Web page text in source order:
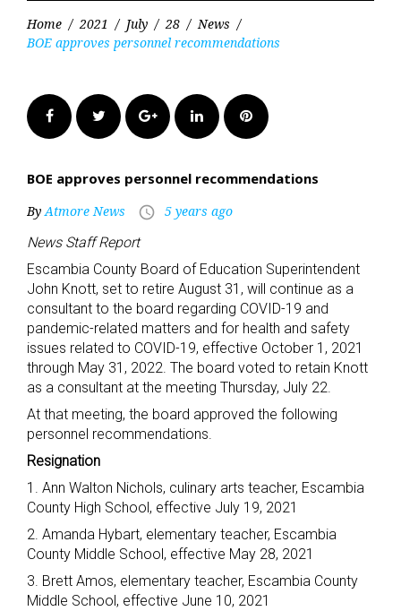
Home / 2021 / July / 28 / News /
BOE approves personnel recommendations
FacebookTwitter Google+LinkedInPinterest
BOE approves personnel recommendations
ByAtmore News access_time 5 years ago
News Staff Report
Escambia County Board of Education Superintendent
John Knott, set to retire August 31, will continue as a
consultant to the board regarding COVID-19 and
pandemic-related matters and for health and safety
issues related to COVID-19, effective October 1, 2021
through May 31, 2022. The board voted to retain Knott
as a consultant at the meeting Thursday, July 22.
At that meeting, the board approved the following
personnel recommendations.
Resignation
1. Ann Walton Nichols, culinary arts teacher, Escambia
County High School, effective July 19, 2021
2. Amanda Hybart, elementary teacher, Escambia
County Middle School, effective May 28, 2021
3. Brett Amos, elementary teacher, Escambia County
Middle School, effective June 10, 2021